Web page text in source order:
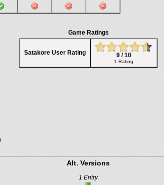
Game Ratings
Satakore User Rating 9 / 10
1 Rating
Alt. Versions
1 Entry